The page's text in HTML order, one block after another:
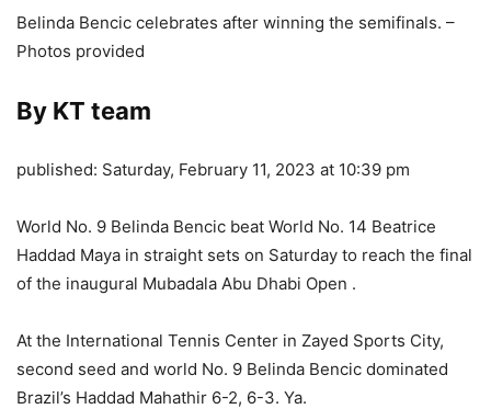
Belinda Bencic celebrates after winning the semifinals. –
Photos provided
By KT team
published: Saturday, February 11, 2023 at 10:39 pm
World No. 9 Belinda Bencic beat World No. 14 Beatrice
Haddad Maya in straight sets on Saturday to reach the final
of the inaugural Mubadala Abu Dhabi Open .
At the International Tennis Center in Zayed Sports City,
second seed and world No. 9 Belinda Bencic dominated
Brazil’s Haddad Mahathir 6-2, 6-3. Ya.